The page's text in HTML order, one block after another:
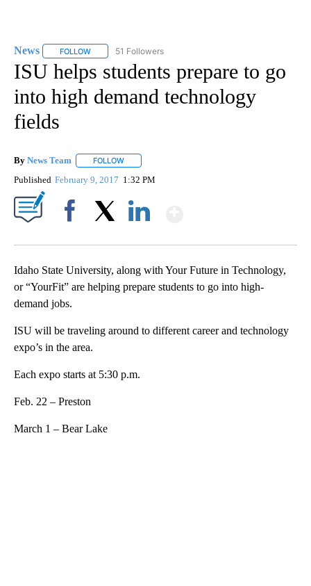
News FOLLOW FOLLOW "NEWS" TO RECEIVE NOTIFICATIONS ABOUT
51 Followers
ISU helps students prepare to go
into high demand technology
fields
By News Team FOLLOW
Published February 9, 2017 1:32 PM
Idaho State University, along with Your Future in Technology,
or “YourFit” are helping prepare students to go into high-
demand jobs.
ISU will be traveling around to different career and technology
expo’s in the area.
Each expo starts at 5:30 p.m.
Feb. 22 – Preston
March 1 – Bear Lake